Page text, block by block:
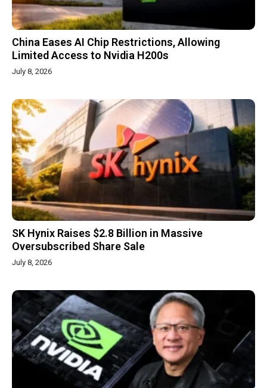
China Eases AI Chip Restrictions, Allowing
Limited Access to Nvidia H200s
July 8, 2026
SK Hynix Raises $2.8 Billion in Massive
Oversubscribed Share Sale
July 8, 2026